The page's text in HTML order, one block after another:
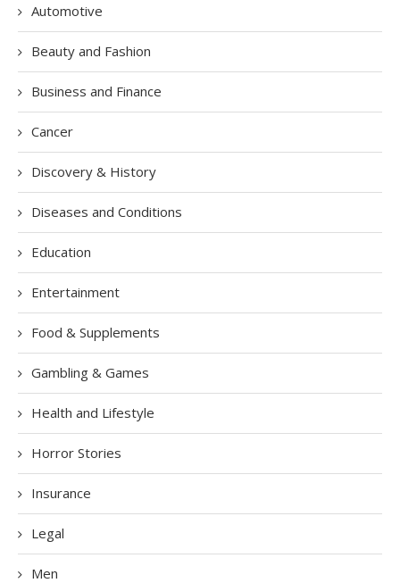
Automotive
Beauty and Fashion
Business and Finance
Cancer
Discovery & History
Diseases and Conditions
Education
Entertainment
Food & Supplements
Gambling & Games
Health and Lifestyle
Horror Stories
Insurance
Legal
Men